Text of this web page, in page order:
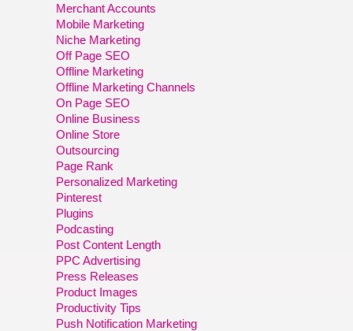
Merchant Accounts
Mobile Marketing
Niche Marketing
Off Page SEO
Offline Marketing
Offline Marketing Channels
On Page SEO
Online Business
Online Store
Outsourcing
Page Rank
Personalized Marketing
Pinterest
Plugins
Podcasting
Post Content Length
PPC Advertising
Press Releases
Product Images
Productivity Tips
Push Notification Marketing